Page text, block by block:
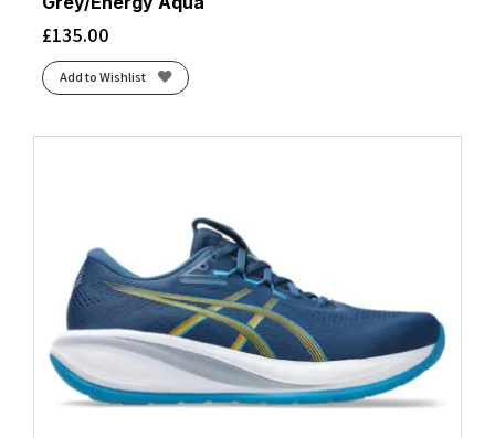
£135.00
Add to Wishlist